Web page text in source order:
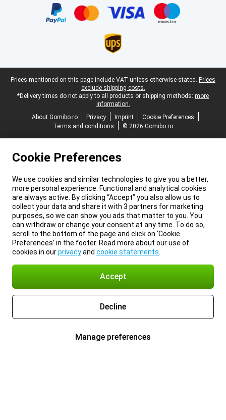
Legal footer
Prices mentioned on this page include VAT unless otherwise stated. Prices
exclude shipping costs.
*Delivery times do not apply to all products or shipping methods: more
information.
About Gomibo.ro
Privacy Imprint
Cookie Preferences
Terms and conditions
© 2026 Gomibo.ro
Cookie Preferences
We use cookies and similar technologies to give you a better,
more personal experience. Functional and analytical cookies
are always active. By clicking “Accept” you also allow us to
collect your data and share it with 3 partners for marketing
purposes, so we can show you ads that matter to you. You
can withdraw or change your consent at any time. To do so,
scroll to the bottom of the page and click on ‘Cookie
Preferences’ in the footer. Read more about our use of
cookies in ourprivacyand cookie statements
Accept
Decline
Manage preferences